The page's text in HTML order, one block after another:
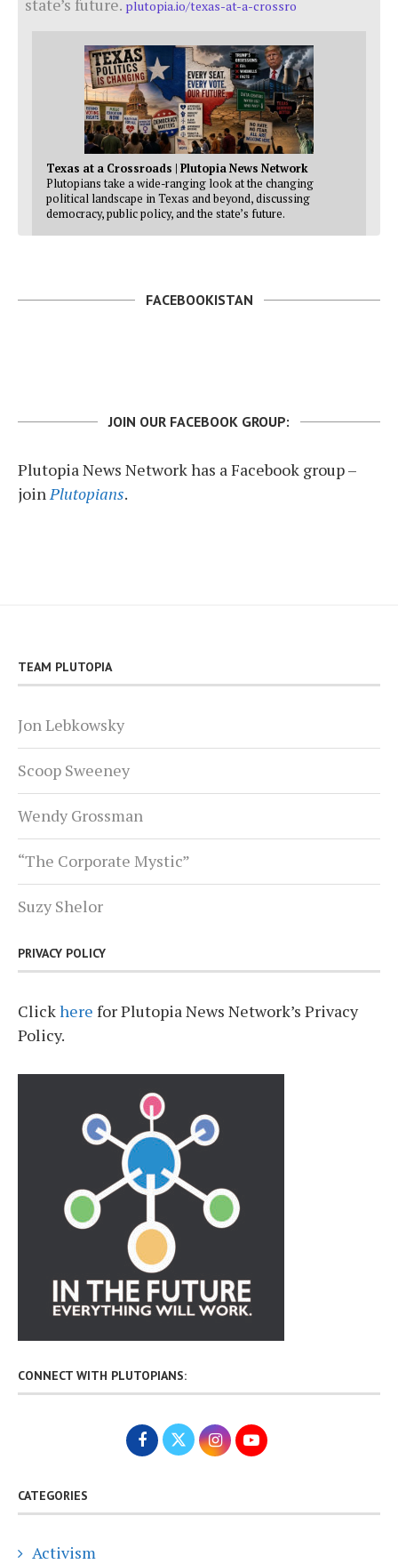
plutopia.io/texas-at-a-crossro
Texas at a Crossroads | Plutopia News Network
Plutopians take a wide-ranging look at the changing
political landscape in Texas and beyond, discussing
democracy, public policy, and the state’s future.
FACEBOOKISTAN
JOIN OUR FACEBOOK GROUP:
Plutopia News Network has a Facebook group –
join Plutopians.
TEAM PLUTOPIA
Jon Lebkowsky
Scoop Sweeney
Wendy Grossman
“The Corporate Mystic”
Suzy Shelor
PRIVACY POLICY
Clickhere for Plutopia News Network’s Privacy
Policy.
CONNECT WITH PLUTOPIANS:
CATEGORIES
Activism